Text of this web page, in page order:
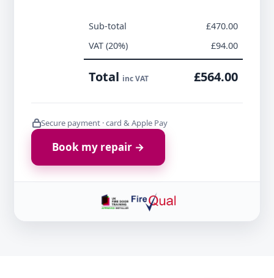
Sub-total
£470.00
VAT (20%)
£94.00
Total inc VAT £564.00
Secure payment · card & Apple Pay
Book my repair →